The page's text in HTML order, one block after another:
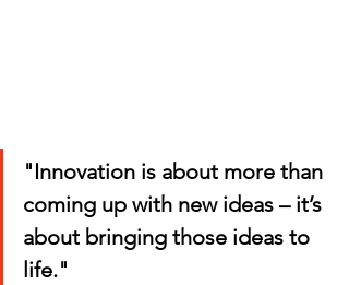
"Innovation is about more than
coming up with new ideas – it’s
about bringing those ideas to
life."